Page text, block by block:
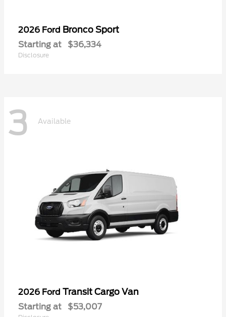
2026 Ford Bronco Sport
Starting at $36,334
Disclosure
3 Available
2026 Ford Transit Cargo Van
Starting at $53,007